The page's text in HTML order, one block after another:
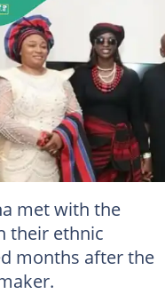
as she rocks Idoma
@official2baba
met with the
their ethnic
months after the